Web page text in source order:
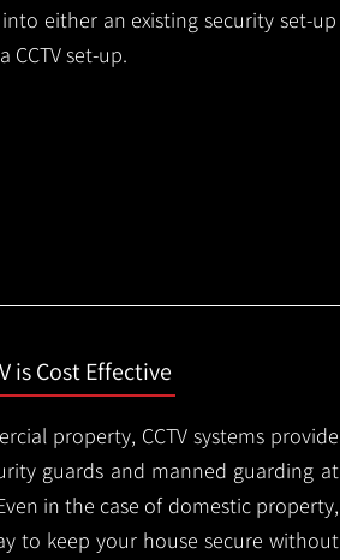
into either an existing security set-up
CCTV set-up.
is Cost Effective
property, CCTV systems provide
guards and manned guarding at
in the case of domestic property,
to keep your house secure without